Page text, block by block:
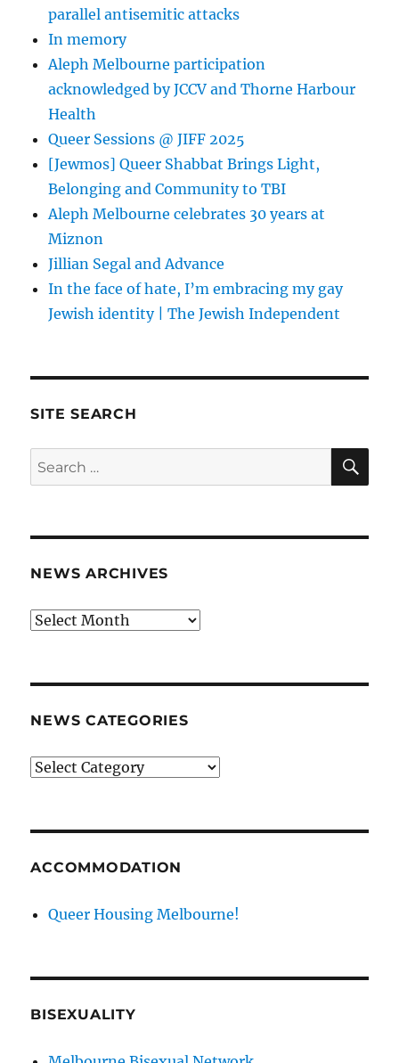
parallel antisemitic attacks
In memory
Aleph Melbourne participation
acknowledged by JCCV and Thorne Harbour
Health
Queer Sessions @ JIFF 2025
[Jewmos] Queer Shabbat Brings Light,
Belonging and Community to TBI
Aleph Melbourne celebrates 30 years at
Miznon
Jillian Segal and Advance
In the face of hate, I’m embracing my gay
Jewish identity | The Jewish Independent
SITE SEARCH
Search
for:
NEWS ARCHIVES
News
NEWS CATEGORIES
News
ACCOMMODATION
Queer Housing Melbourne!
BISEXUALITY